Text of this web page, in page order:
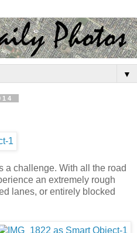
▼
a challenge. With all the road
an extremely rough
lanes, or entirely blocked